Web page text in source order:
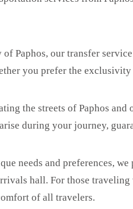
Paphos, our transfer
you prefer the
the streets of Paphos
during your journey,
needs and preferences,
hall. For those
of all travelers.